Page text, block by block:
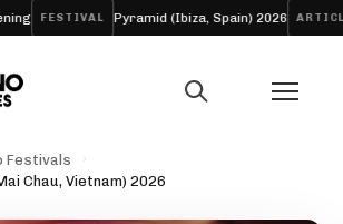
FESTIVAL Pyramid (Ibiza, Spain) 2026 ARTICLE
Festivals
Chau, Vietnam) 2026